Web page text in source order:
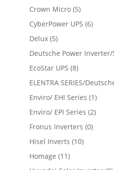
Crown Micro (5)
CyberPower UPS (6)
Delux (5)
Deutsche Power Inverter/
EcoStar UPS (8)
ELENTRA SERIES/
Enviro/ EHI Series (1)
Enviro/ EPI Series (2)
Fronus Inverters (0)
Hisel Inverts (10)
Homage (11)